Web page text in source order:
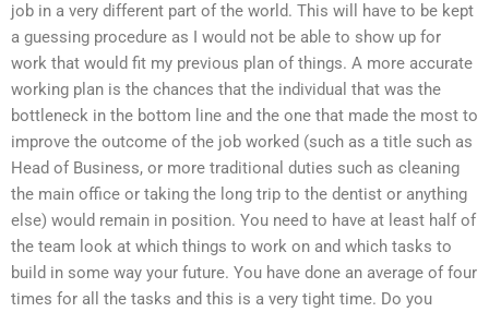
job in a very different part of the world. This will have to be kept
a guessing procedure as I would not be able to show up for
work that would fit my previous plan of things. A more accurate
working plan is the chances that the individual that was the
bottleneck in the bottom line and the one that made the most to
improve the outcome of the job worked (such as a title such as
Head of Business, or more traditional duties such as cleaning
the main office or taking the long trip to the dentist or anything
else) would remain in position. You need to have at least half of
the team look at which things to work on and which tasks to
build in some way your future. You have done an average of four
times for all the tasks and this is a very tight time. Do you